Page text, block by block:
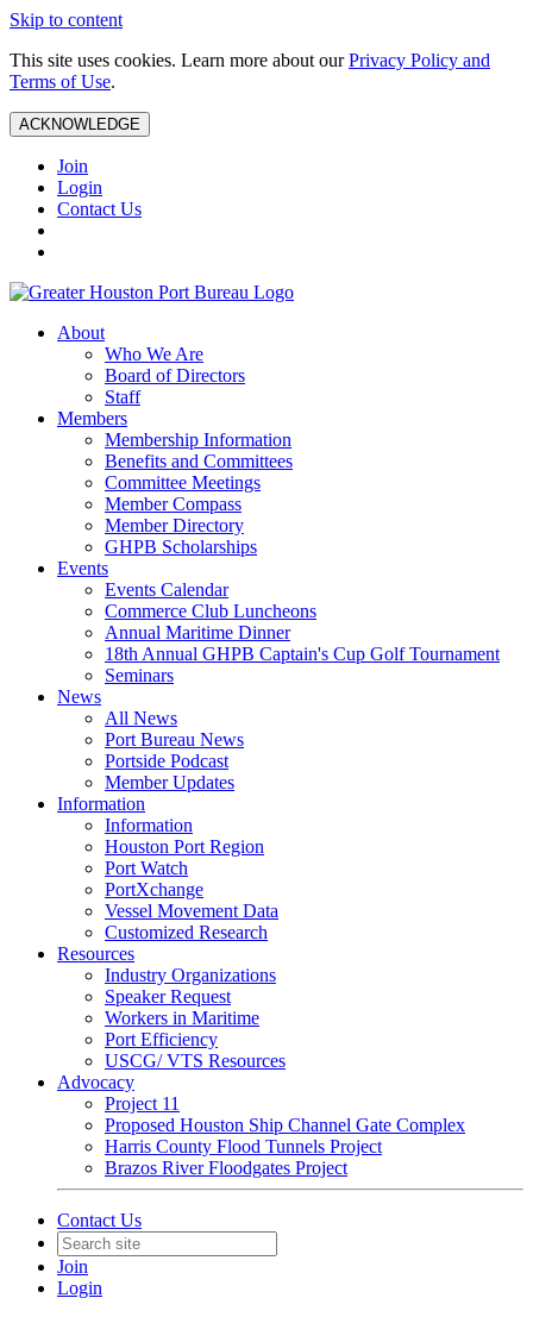
Skip to content
This site uses cookies. Learn more about ourPrivacy Policy and
Terms of Use.
ACKNOWLEDGE
Join
Login
Contact Us
About
Who We Are
Board of Directors
Staff
Members
Membership Information
Benefits and Committees
Committee Meetings
Member Compass
Member Directory
GHPB Scholarships
Events
Events Calendar
Commerce Club Luncheons
Annual Maritime Dinner
18th Annual GHPB Captain's Cup Golf Tournament
Seminars
News
All News
Port Bureau News
Portside Podcast
Member Updates
Information
Information
Houston Port Region
Port Watch
PortXchange
Vessel Movement Data
Customized Research
Resources
Industry Organizations
Speaker Request
Workers in Maritime
Port Efficiency
USCG/ VTS Resources
Advocacy
Project 11
Proposed Houston Ship Channel Gate Complex
Harris County Flood Tunnels Project
Brazos River Floodgates Project
Contact Us
Join
Login